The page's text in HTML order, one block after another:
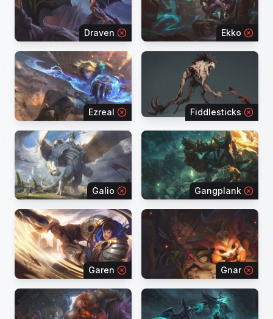
Draven Ekko
Ezreal Fiddlesticks
Galio Gangplank
Garen Gnar